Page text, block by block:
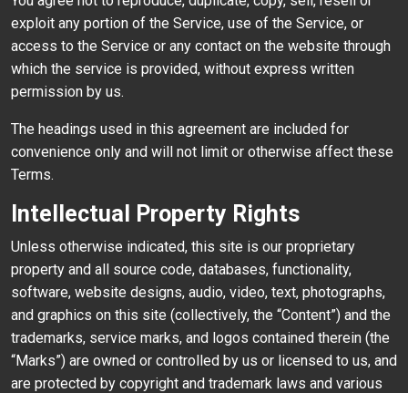
exploit any portion of the Service, use of the Service, or
access to the Service or any contact on the website through
which the service is provided, without express written
permission by us.
The headings used in this agreement are included for
convenience only and will not limit or otherwise affect these
Terms.
Intellectual Property Rights
Unless otherwise indicated, this site is our proprietary
property and all source code, databases, functionality,
software, website designs, audio, video, text, photographs,
and graphics on this site (collectively, the “Content”) and the
trademarks, service marks, and logos contained therein (the
“Marks”) are owned or controlled by us or licensed to us, and
are protected by copyright and trademark laws and various